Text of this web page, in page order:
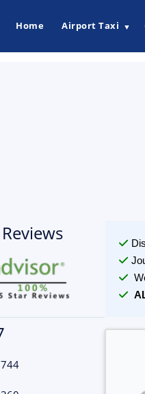
Home Airport Taxi ▼